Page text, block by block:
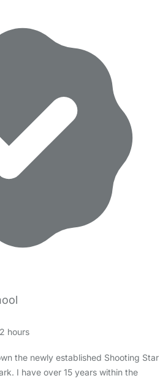
hours
the newly established Shooting Star
I have over 15 years within the